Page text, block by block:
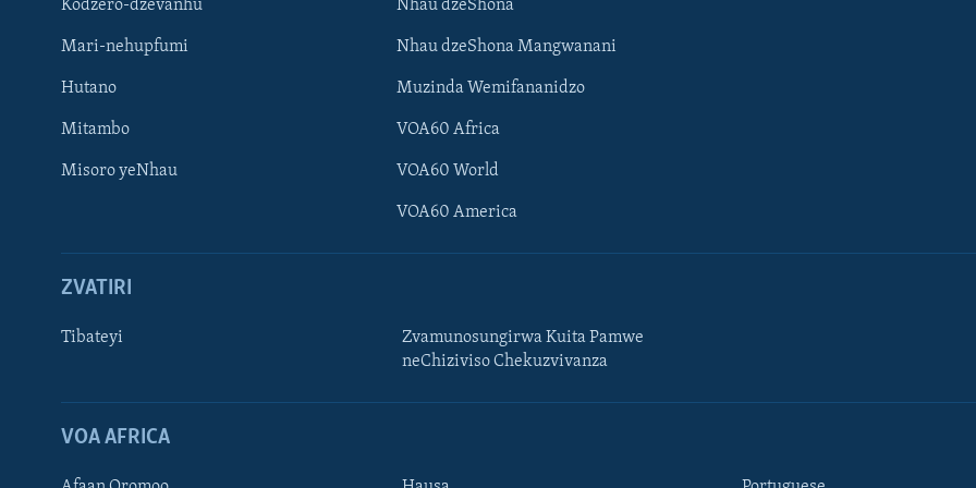
Kodzero-dzevanhu
Mari-nehupfumi
Hutano
Mitambo
Misoro yeNhau
Nhau dzeShona
Nhau dzeShona Mangwanani
Muzinda Wemifananidzo
VOA60 Africa
VOA60 World
VOA60 America
ZVATIRI
Tibateyi
Zvamunosungirwa Kuita Pamwe
neChiziviso Chekuzvivanza
VOA AFRICA